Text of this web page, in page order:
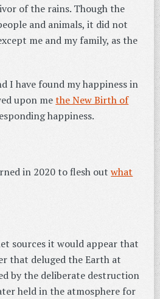
of the rains. Though the
and animals, it did not
me and my family, as the
I have found my happiness in
upon methe New Birth of
happiness.
in 2020 to flesh outwhat
sources it would appear that
that deluged the Earth at
by the deliberate destruction
held in the atmosphere for